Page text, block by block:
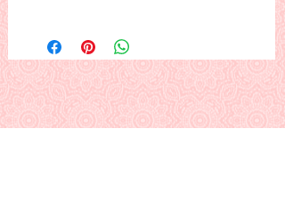
at his feet.
Note: There is more background
around the design than is shown.